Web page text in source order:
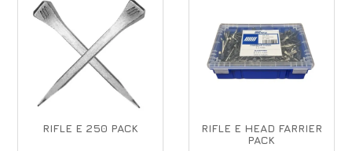
RIFLE E 250 PACK
RIFLE E HEAD FARRIER
PACK